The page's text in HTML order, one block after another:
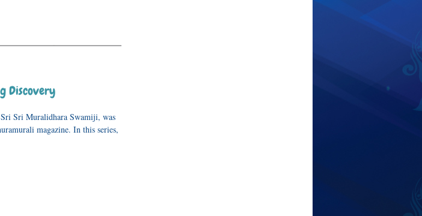
Discovery
Sri Muralidhara Swamiji, was
magazine. In this series,